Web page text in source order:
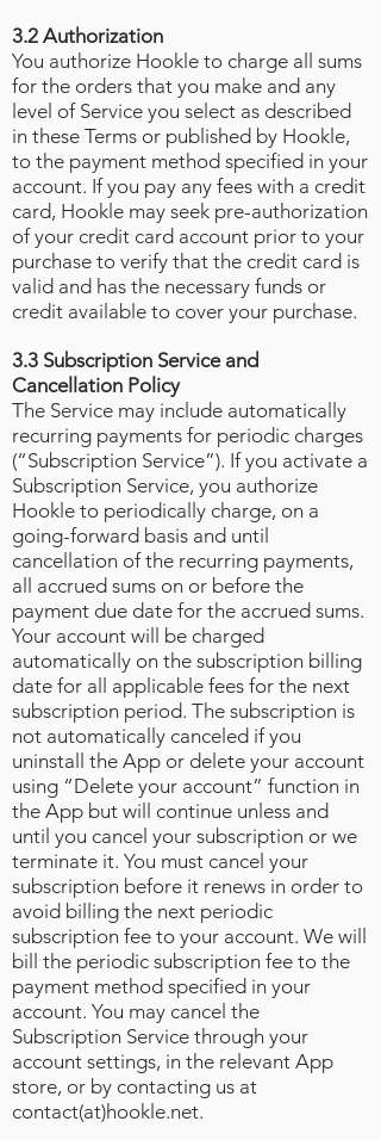
3.2 Authorization
You authorize Hookle to charge all sums
for the orders that you make and any
level of Service you select as described
in these Terms or published by Hookle,
to the payment method specified in your
account. If you pay any fees with a credit
card, Hookle may seek pre-authorization
of your credit card account prior to your
purchase to verify that the credit card is
valid and has the necessary funds or
credit available to cover your purchase.
3.3 Subscription Service and
Cancellation Policy
The Service may include automatically
recurring payments for periodic charges
(“Subscription Service”). If you activate a
Subscription Service, you authorize
Hookle to periodically charge, on a
going-forward basis and until
cancellation of the recurring payments,
all accrued sums on or before the
payment due date for the accrued sums.
Your account will be charged
automatically on the subscription billing
date for all applicable fees for the next
subscription period. The subscription is
not automatically canceled if you
uninstall the App or delete your account
using “Delete your account” function in
the App but will continue unless and
until you cancel your subscription or we
terminate it. You must cancel your
subscription before it renews in order to
avoid billing the next periodic
subscription fee to your account. We will
bill the periodic subscription fee to the
payment method specified in your
account. You may cancel the
Subscription Service through your
account settings, in the relevant App
store, or by contacting us at
contact(at)hookle.net.